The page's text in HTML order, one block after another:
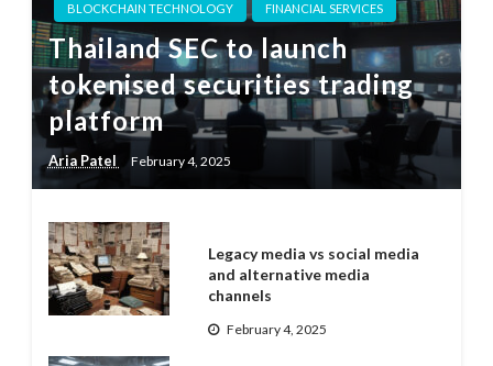
BLOCKCHAIN TECHNOLOGY FINANCIAL SERVICES
Thailand SEC to launch
tokenised securities trading
platform
Aria Patel February 4, 2025
Legacy media vs social media
and alternative media
channels
February 4, 2025